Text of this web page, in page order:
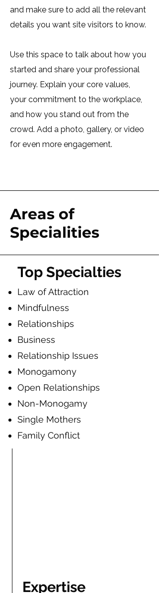
and make sure to add all the relevant
details you want site visitors to know.
Use this space to talk about how you
started and share your professional
journey. Explain your core values,
your commitment to the workplace,
and how you stand out from the
crowd. Add a photo, gallery, or video
for even more engagement.
Areas of
Specialities
Top Specialties
Law of Attraction
Mindfulness
Relationships
Business
Relationship Issues
Monogamony
Open Relationships
Non-Monogamy
Single Mothers
Family Conflict
Expertise